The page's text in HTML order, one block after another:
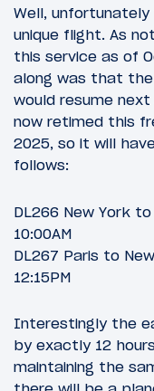
Well,
unique flight. As
this service as of
along was that
would resume
now retimed this
2025, so it will
follows:
DL266 New York
10:00AM
DL267 Paris to
12:15PM
Interestingly the
by exactly 12
maintaining the